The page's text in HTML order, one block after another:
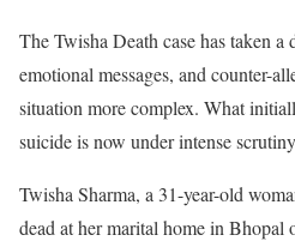
The Twisha Death case has taken
emotional messages, and counter-
situation more complex. What
suicide is now under intense
Twisha Sharma, a 31-year-old
dead at her marital home in Bhopal